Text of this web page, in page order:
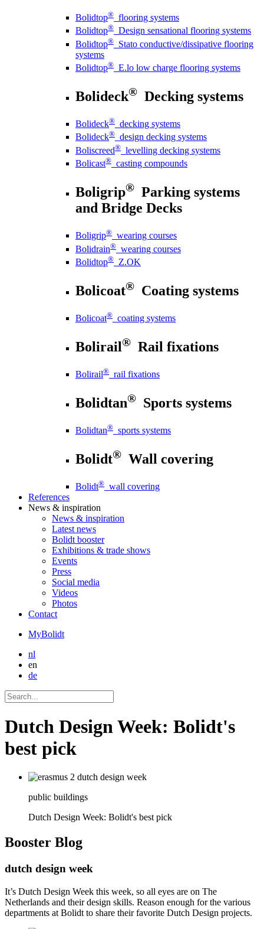
Bolidtop® flooring systems
Bolidtop® Design sensational flooring systems
Bolidtop® Stato conductive/dissipative flooring
systems
Bolidtop® E.lo low charge flooring systems
Bolideck® Decking systems
Bolideck® decking systems
Bolideck® design decking systems
Boliscreed® levelling decking systems
Bolicast® casting compounds
Boligrip® Parking systems
and Bridge Decks
Boligrip® wearing courses
Bolidrain® wearing courses
Bolidtop® Z.OK
Bolicoat® Coating systems
Bolicoat® coating systems
Bolirail® Rail fixations
Bolirail® rail fixations
Bolidtan® Sports systems
Bolidtan® sports systems
Bolidt® Wall covering
Bolidt® wall covering
References
News & inspiration
News & inspiration
Latest news
Bolidt booster
Exhibitions & trade shows
Events
Press
Social media
Videos
Photos
Contact
MyBolidt
nl
en
de
Dutch Design Week: Bolidt's
best pick
public buildings
Dutch Design Week: Bolidt's best pick
Booster Blog
dutch design week
It’s Dutch Design Week this week, so all eyes are on The
Netherlands and their design skills. Reason enough for the various
departments at Bolidt to share their favorite Dutch Design projects.